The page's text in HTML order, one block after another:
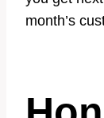
month’s